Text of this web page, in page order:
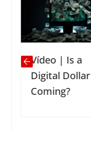
Vídeo | Is a
Digital Dollar
Coming?